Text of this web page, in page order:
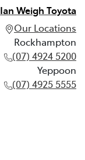
Ian Weigh Toyota
Our Locations
Rockhampton
(07) 4924 5200
Yeppoon
(07) 4925 5555